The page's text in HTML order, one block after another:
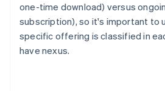
one-time download) versus
subscription), so it's important to
specific offering is classified in
have nexus.